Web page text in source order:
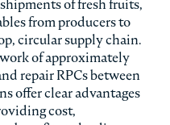
of fresh fruits,
from producers to
circular supply chain.
of approximately
repair RPCs between
offer clear advantages
cost,